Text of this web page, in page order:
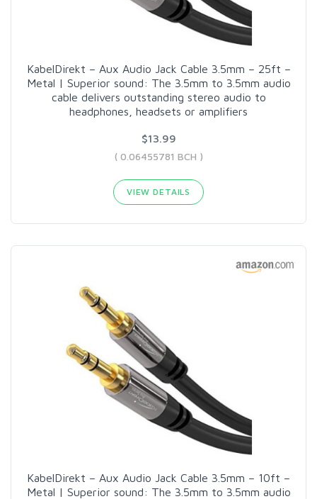
KabelDirekt – Aux Audio Jack Cable 3.5mm – 25ft –
Metal | Superior sound: The 3.5mm to 3.5mm audio
cable delivers outstanding stereo audio to
headphones, headsets or amplifiers
$13.99
( 0.06455781 BCH )
VIEW DETAILS
KabelDirekt – Aux Audio Jack Cable 3.5mm – 10ft –
Metal | Superior sound: The 3.5mm to 3.5mm audio